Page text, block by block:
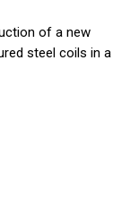
of a new
steel coils in a